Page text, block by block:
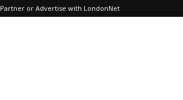
Partner or Advertise with LondonNet